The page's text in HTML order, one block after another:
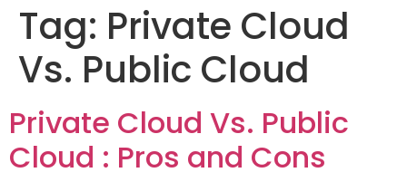
Tag: Private Cloud
Vs. Public Cloud
Private Cloud Vs. Public
Cloud : Pros and Cons